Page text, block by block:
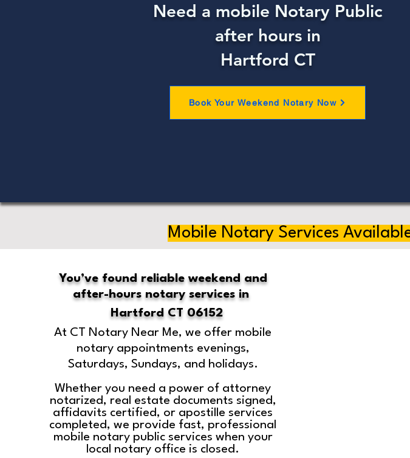
Need a mobile Notary Public
after hours in
Hartford CT
Book Your Weekend Notary Now
Mobile Notary Services
You’ve found reliable weekend and
after-hours notary services in
Hartford CT 06152
At CT Notary Near Me, we offer mobile
notary appointments evenings,
Saturdays, Sundays, and holidays.
Whether you need a power of attorney
notarized, real estate documents signed,
affidavits certified, or apostille services
completed, we provide fast, professional
mobile notary public services when your
local notary office is closed.